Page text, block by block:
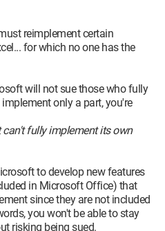
voted "yes". For the second
was no need to revote and
So, in this case, any new
Democratic?!!
remain.
ODF
reimplement certain
for which no one has the
will not sue those who fully
only a part, you're
can't fully implement its own
to develop new features
in Microsoft Office) that
since they are not included
you won't be able to stay
risking being sued.